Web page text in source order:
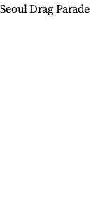
Drag Parade